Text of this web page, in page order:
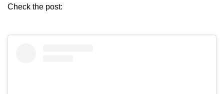
Check the post: